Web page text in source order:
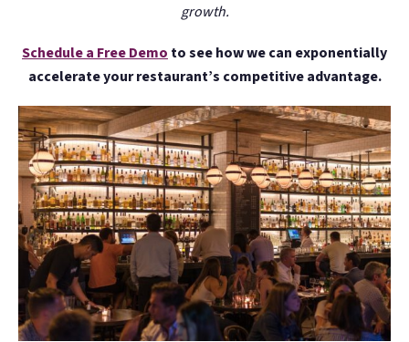
growth.
Schedule a Free Demo to see how we can exponentially
accelerate your restaurant’s competitive advantage.